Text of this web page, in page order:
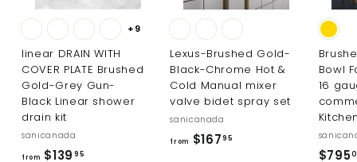
+9
linear DRAIN WITH
COVER PLATE Brushed
Gold-Grey Gun-
Black Linear shower
drain kit
sanicanada
from $139 95
Lexus-Brushed Gold-
Black-Chrome Hot &
Cold Manual mixer
valve bidet spray set
sanicanada
from $16795
Bowl
16
$795